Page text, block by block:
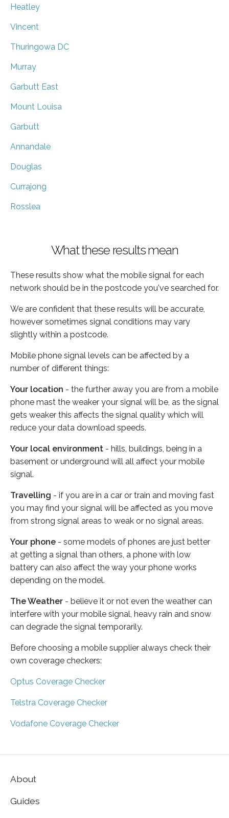
Heatley
Vincent
Thuringowa DC
Murray
Garbutt East
Mount Louisa
Garbutt
Annandale
Douglas
Currajong
Rosslea
What these results mean
These results show what the mobile signal for each
network should be in the postcode you've searched for.
We are confident that these results will be accurate,
however sometimes signal conditions may vary
slightly within a postcode.
Mobile phone signal levels can be affected by a
number of different things:
Your location - the further away you are from a mobile
phone mast the weaker your signal will be, as the signal
gets weaker this affects the signal quality which will
reduce your data download speeds.
Your local environment - hills, buildings, being in a
basement or underground will all affect your mobile
signal.
Travelling - if you are in a car or train and moving fast
you may find your signal will be affected as you move
from strong signal areas to weak or no signal areas.
Your phone - some models of phones are just better
at getting a signal than others, a phone with low
battery can also affect the way your phone works
depending on the model.
The Weather - believe it or not even the weather can
interfere with your mobile signal, heavy rain and snow
can degrade the signal temporarily.
Before choosing a mobile supplier always check their
own coverage checkers:
Optus Coverage Checker
Telstra Coverage Checker
Vodafone Coverage Checker
About
Guides